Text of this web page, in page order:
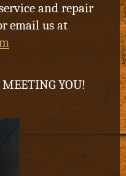
and repair
email us at
YOU!